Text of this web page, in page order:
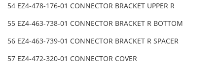
54 EZ4-478-176-01 CONNECTOR BRACKET UPPER R
55 EZ4-463-738-01 CONNECTOR BRACKET R BOTTOM
56 EZ4-463-739-01 CONNECTOR BRACKET R SPACER
57 EZ4-472-320-01 CONNECTOR COVER